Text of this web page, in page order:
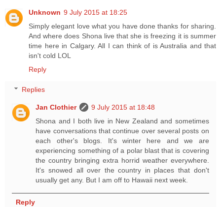
Unknown 9 July 2015 at 18:25
Simply elegant love what you have done thanks for sharing.
And where does Shona live that she is freezing it is summer
time here in Calgary. All I can think of is Australia and that
isn't cold LOL
Reply
Replies
Jan Clothier
9 July 2015 at 18:48
Shona and I both live in New Zealand and sometimes
have conversations that continue over several posts on
each other's blogs. It's winter here and we are
experiencing something of a polar blast that is covering
the country bringing extra horrid weather everywhere.
It's snowed all over the country in places that don't
usually get any. But I am off to Hawaii next week.
Reply